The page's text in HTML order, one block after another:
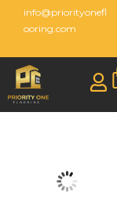
info@priorityonefl
ooring.com